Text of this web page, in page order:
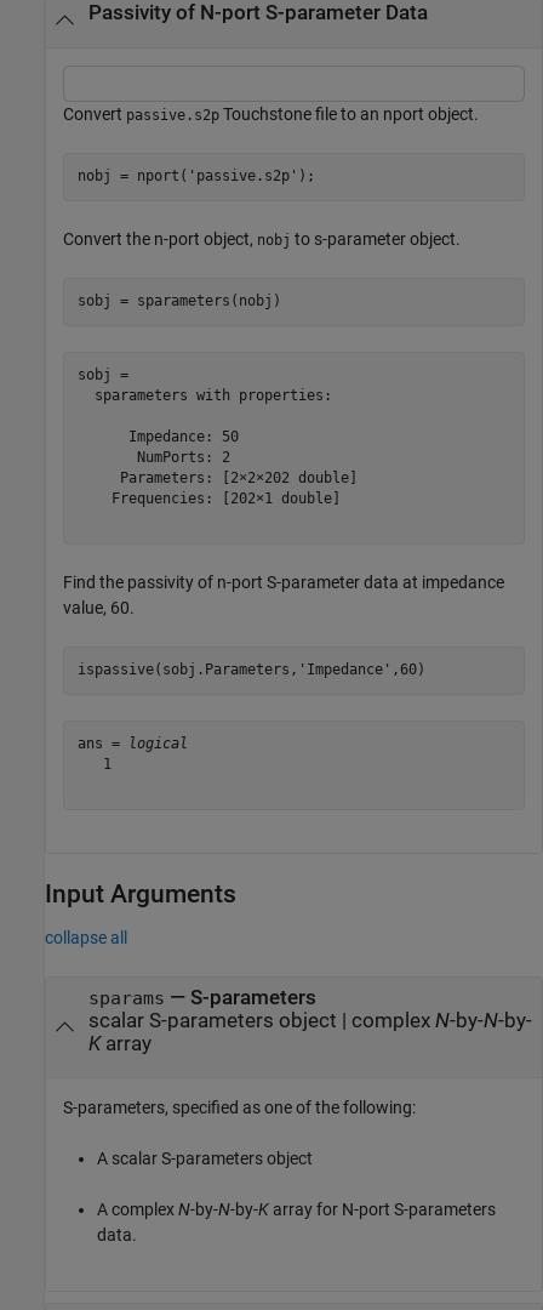
Passivity of N-port S-parameter Data
Convert passive.s2p Touchstone file to an nport object.
nobj = nport( 'passive.s2p' );
Convert the n-port object, nobj to s-parameter object.
sobj = sparameters(nobj)
sobj =
  sparameters with properties:
      Impedance: 50
       NumPorts: 2
     Parameters: [2×2×202 double]
    Frequencies: [202×1 double]
Find the passivity of n-port S-parameter data at impedance
value, 60.
ispassive(sobj.Parameters, 'Impedance' ,60)
ans =
logical
   1
Input Arguments
collapse all
sparams — S-parameters
scalar S-parameters object | complex N-by-N-by-
K array
S-parameters, specified as one of the following:
A scalar S-parameters object
A complexN-by-N-by-K array for N-port S-parameters
data.